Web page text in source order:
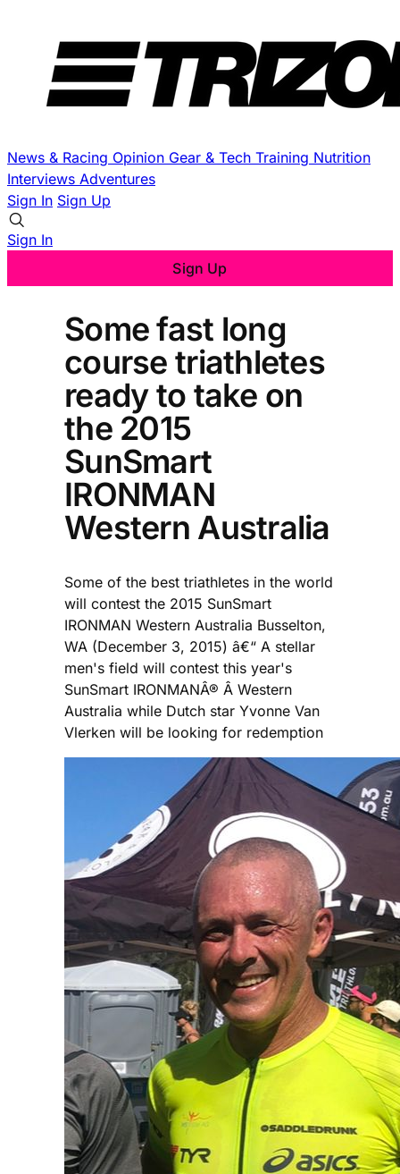
News & Racing Opinion Gear & Tech Training Nutrition
Interviews Adventures
Sign In Sign Up
Sign In
Sign Up
Some fast long
course triathletes
ready to take on
the 2015
SunSmart
IRONMAN
Western Australia
Some of the best triathletes in the world
will contest the 2015 SunSmart
IRONMAN Western Australia Busselton,
WA (December 3, 2015) â€“ A stellar
men's field will contest this year's
SunSmart IRONMANÂ® Â Western
Australia while Dutch star Yvonne Van
Vlerken will be looking for redemption